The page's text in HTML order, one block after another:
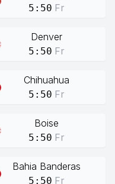
5:50 Fr
Denver
5:50 Fr
Chihuahua
5:50 Fr
Boise
5:50 Fr
Bahia Banderas
5:50 Fr